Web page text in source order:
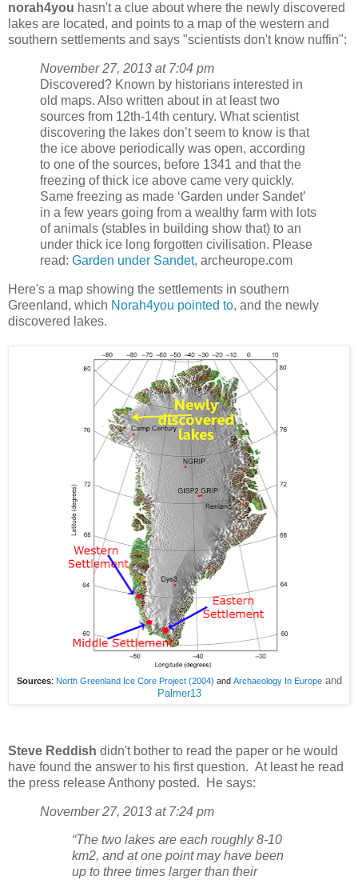
norah4you hasn't a clue about where the newly discovered
lakes are located, and points to a map of the western and
southern settlements and says "scientists don't know nuffin":
November 27, 2013 at 7:04 pm
Discovered? Known by historians interested in
old maps. Also written about in at least two
sources from 12th-14th century. What scientist
discovering the lakes don’t seem to know is that
the ice above periodically was open, according
to one of the sources, before 1341 and that the
freezing of thick ice above came very quickly.
Same freezing as made ‘Garden under Sandet’
in a few years going from a wealthy farm with lots
of animals (stables in building show that) to an
under thick ice long forgotten civilisation. Please
read: Garden under Sandet, archeurope.com
Here's a map showing the settlements in southern
Greenland, which Norah4you pointed to, and the newly
discovered lakes.
Sources: North Greenland Ice Core Project (2004) and Archaeology In Europeand
Palmer13
Steve Reddish didn't bother to read the paper or he would
have found the answer to his first question. At least he read
the press release Anthony posted. He says:
November 27, 2013 at 7:24 pm
“The two lakes are each roughly 8-10
km2, and at one point may have been
up to three times larger than their